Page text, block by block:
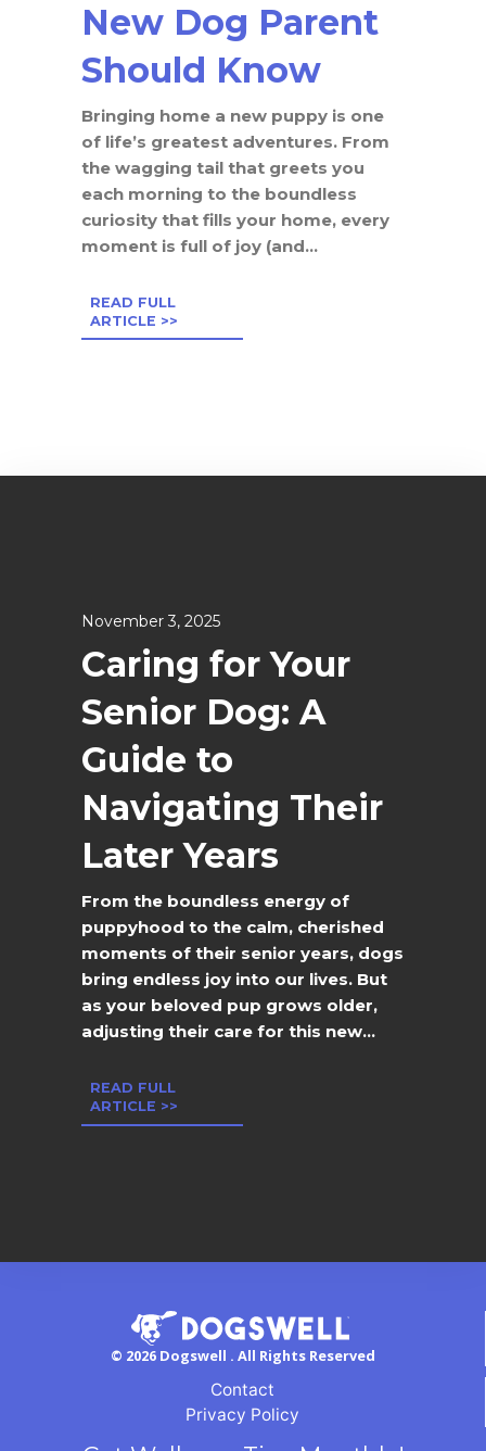
New Dog Parent
Should Know
Bringing home a new puppy is one
of life’s greatest adventures. From
the wagging tail that greets you
each morning to the boundless
curiosity that fills your home, every
moment is full of joy (and...
READ FULL
ARTICLE >>
November 3, 2025
Caring for Your
Senior Dog: A
Guide to
Navigating Their
Later Years
From the boundless energy of
puppyhood to the calm, cherished
moments of their senior years, dogs
bring endless joy into our lives. But
as your beloved pup grows older,
adjusting their care for this new...
READ FULL
ARTICLE >>
© 2026 Dogswell . All Rights Reserved
Contact
Privacy Policy